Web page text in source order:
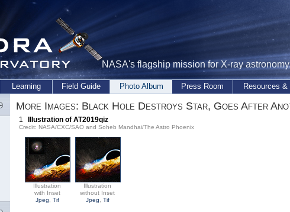
NASA's flagship mission for X-ray
Learning Field Guide Photo Album Press Room Resources
More Images: Black Hole Destroys Star, Goes After
1 Illustration of AT2019qiz
Credit: NASA/CXC/SAO and Soheb Mandhai/The Astro Phoenix
Illustration
with Inset
Jpeg
Tif
Illustration
without Inset
Jpeg
Tif